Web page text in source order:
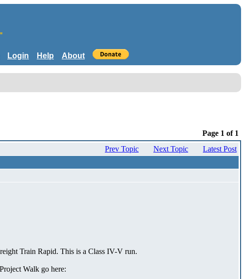
Login Help About
Page 1 of 1
Latest Post
Next Topic
Prev Topic
Train Rapid. This is a Class IV-V run.
Walk go here: